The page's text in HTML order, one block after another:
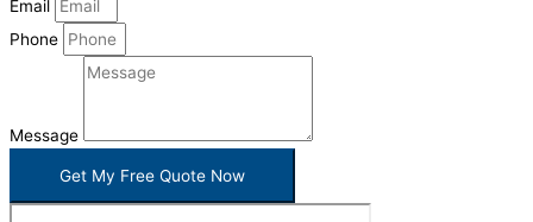
Email
Phone
Message
Get My Free Quote Now